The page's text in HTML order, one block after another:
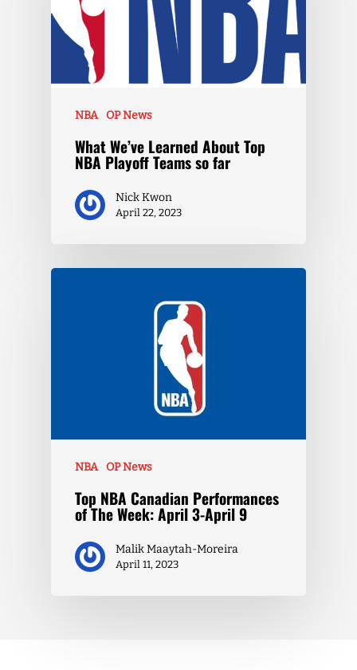
NBA OP News
What We’ve Learned About Top
NBA Playoff Teams so far
Nick Kwon
April 22, 2023
NBA OP News
Top NBA Canadian Performances
of The Week: April 3-April 9
Malik Maaytah-Moreira
April 11, 2023